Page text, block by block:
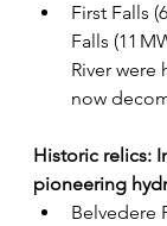
First Falls
Falls (11
River were
now
Historic relics:
pioneering
Belvedere